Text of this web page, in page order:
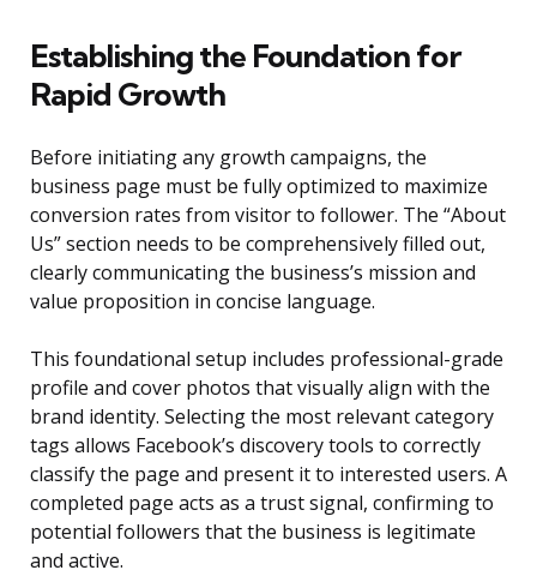
Establishing the Foundation for
Rapid Growth
Before initiating any growth campaigns, the
business page must be fully optimized to maximize
conversion rates from visitor to follower. The “About
Us” section needs to be comprehensively filled out,
clearly communicating the business’s mission and
value proposition in concise language.
This foundational setup includes professional-grade
profile and cover photos that visually align with the
brand identity. Selecting the most relevant category
tags allows Facebook’s discovery tools to correctly
classify the page and present it to interested users. A
completed page acts as a trust signal, confirming to
potential followers that the business is legitimate
and active.